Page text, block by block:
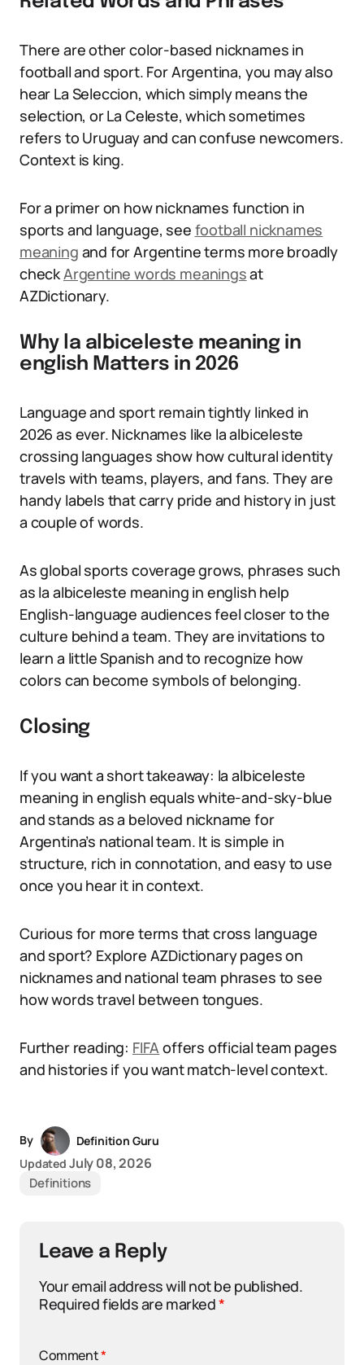
There are other color-based nicknames in
football and sport. For Argentina, you may also
hear La Seleccion, which simply means the
selection, or La Celeste, which sometimes
refers to Uruguay and can confuse newcomers.
Context is king.
For a primer on how nicknames function in
sports and language, see football nicknames
meaning and for Argentine terms more broadly
checkArgentine words meaningsat
AZDictionary.
Why la albiceleste meaning in
english Matters in 2026
Language and sport remain tightly linked in
2026 as ever. Nicknames like la albiceleste
crossing languages show how cultural identity
travels with teams, players, and fans. They are
handy labels that carry pride and history in just
a couple of words.
As global sports coverage grows, phrases such
as la albiceleste meaning in english help
English-language audiences feel closer to the
culture behind a team. They are invitations to
learn a little Spanish and to recognize how
colors can become symbols of belonging.
Closing
If you want a short takeaway: la albiceleste
meaning in english equals white-and-sky-blue
and stands as a beloved nickname for
Argentina’s national team. It is simple in
structure, rich in connotation, and easy to use
once you hear it in context.
Curious for more terms that cross language
and sport? Explore AZDictionary pages on
nicknames and national team phrases to see
how words travel between tongues.
Further reading: FIFA offers official team pages
and histories if you want match-level context.
By
Definition Guru
Updated July 08, 2026
Definitions
Leave a Reply
Your email address will not be published.
Required fields are marked*
Comment*